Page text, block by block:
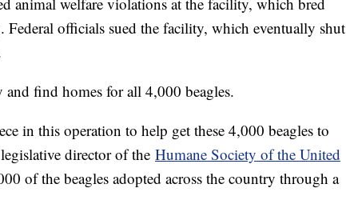
Federal officials sued the facility, which eventually shut
and find homes for all 4,000 beagles.
in this operation to help get these 4,000 beagles to
director of the Humane Society of the United
of the beagles adopted across the country through a